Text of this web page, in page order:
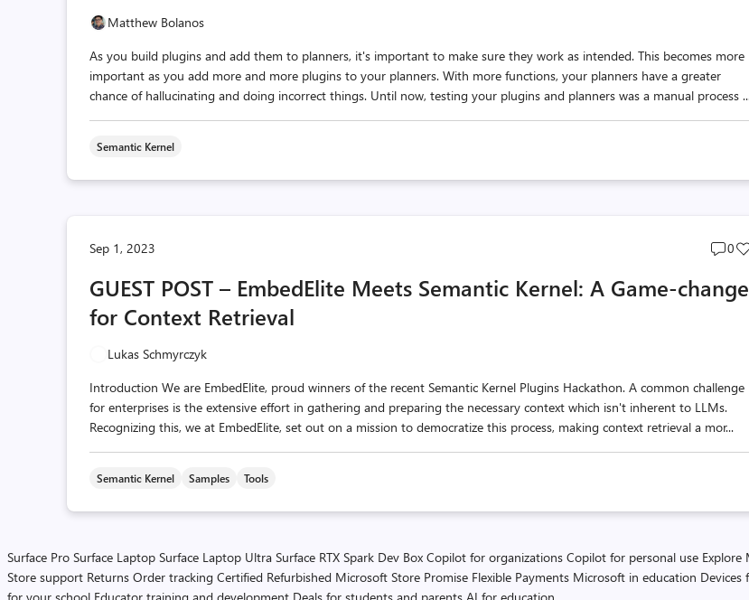
Matthew Bolanos
As you build plugins and add them to planners, it's important to make sure they work as intended. This becomes more
important as you add more and more plugins to your planners. With more functions, your planners have a greater
chance of hallucinating and doing incorrect things. Until now, testing your plugins and planners was a manual process
Semantic Kernel
Sep 1, 2023 0
GUEST POST – EmbedElite Meets Semantic Kernel: A Game-
for Context Retrieval
Lukas Schmyrczyk
Introduction We are EmbedElite, proud winners of the recent Semantic Kernel Plugins Hackathon. A common challenge
for enterprises is the extensive effort in gathering and preparing the necessary context which isn't inherent to LLMs.
Recognizing this, we at EmbedElite, set out on a mission to democratize this process, making context retrieval a mor...
Semantic Kernel Samples Tools
Surface Pro Surface Laptop Surface Laptop Ultra Surface RTX Spark Dev Box Copilot for organizations Copilot for personal use Explore
Store support Returns Order tracking Certified Refurbished Microsoft Store Promise Flexible Payments Microsoft in education Devices